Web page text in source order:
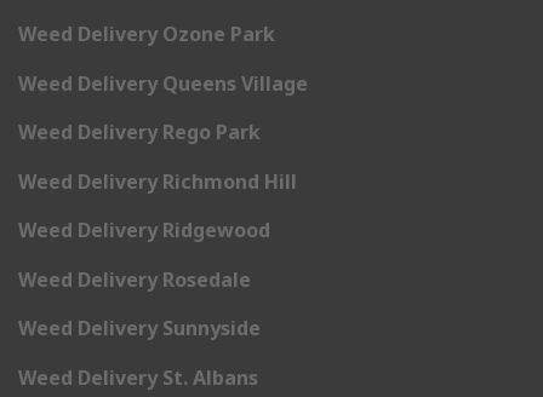
Weed Delivery Ozone Park
Weed Delivery Queens Village
Weed Delivery Rego Park
Weed Delivery Richmond Hill
Weed Delivery Ridgewood
Weed Delivery Rosedale
Weed Delivery Sunnyside
Weed Delivery St. Albans